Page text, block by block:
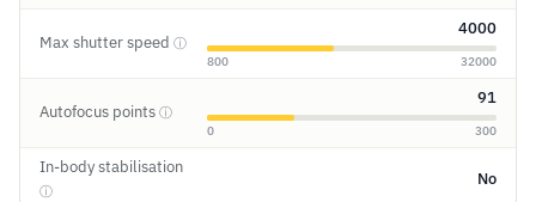
Max shutter speed ⓘ
4000
800 32000
Autofocus points ⓘ
91
0 300
In-body stabilisation
ⓘ
No